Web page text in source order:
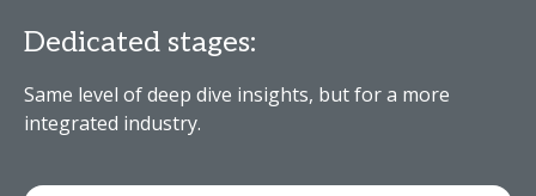
Dedicated stages:
Same level of deep dive insights, but for a more
integrated industry.